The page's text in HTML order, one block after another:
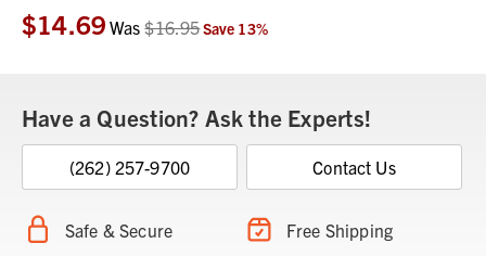
$14.69 Was$16.95Save 13%
Have a Question? Ask the Experts!
(262) 257-9700 Contact Us
Safe & Secure Free Shipping